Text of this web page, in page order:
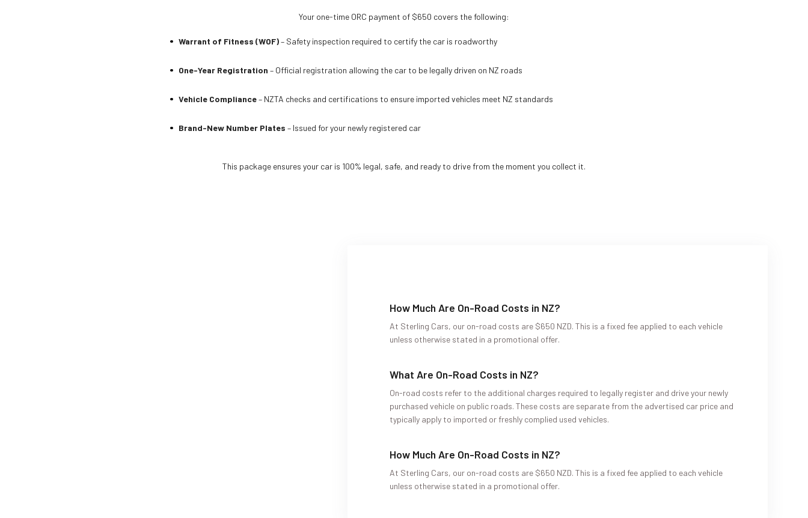
Your one-time ORC payment of $650 covers the following:
Warrant of Fitness (WOF)– Safety inspection required to certify the car is roadworthy
One-Year Registration – Official registration allowing the car to be legally driven on NZ roads
Vehicle Compliance– NZTA checks and certifications to ensure imported vehicles meet NZ standards
Brand-New Number Plates – Issued for your newly registered car
This package ensures your car is 100% legal, safe, and ready to drive from the moment you collect it.
How Much Are On-Road Costs in NZ?
At Sterling Cars, our on-road costs are $650 NZD. This is a fixed fee applied to each vehicle
unless otherwise stated in a promotional offer.
What Are On-Road Costs in NZ?
On-road costs refer to the additional charges required to legally register and drive your newly
purchased vehicle on public roads. These costs are separate from the advertised car price and
typically apply to imported or freshly complied used vehicles.
How Much Are On-Road Costs in NZ?
At Sterling Cars, our on-road costs are $650 NZD. This is a fixed fee applied to each vehicle
unless otherwise stated in a promotional offer.